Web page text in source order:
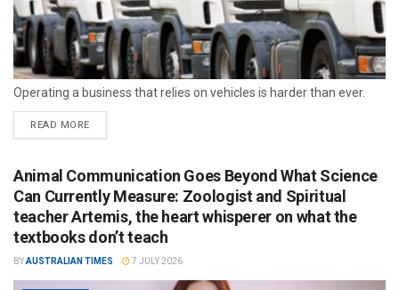
Operating a business that relies on vehicles is harder than ever.
READ MORE
Animal Communication Goes Beyond What Science
Can Currently Measure: Zoologist and Spiritual
teacher Artemis, the heart whisperer on what the
textbooks don’t teach
BYAUSTRALIAN TIMES 7 JULY 2026